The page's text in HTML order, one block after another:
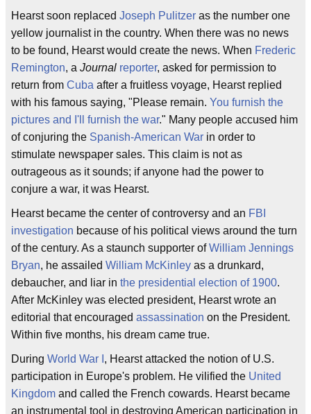
Hearst soon replaced Joseph Pulitzer as the number one
yellow journalist in the country. When there was no news
to be found, Hearst would create the news. When Frederic
Remington, a Journal reporter, asked for permission to
return from Cuba after a fruitless voyage, Hearst replied
with his famous saying, "Please remain. You furnish the
pictures and I'll furnish the war." Many people accused him
of conjuring the Spanish-American War in order to
stimulate newspaper sales. This claim is not as
outrageous as it sounds; if anyone had the power to
conjure a war, it was Hearst.
Hearst became the center of controversy and an FBI
investigation because of his political views around the turn
of the century. As a staunch supporter ofWilliam Jennings
Bryan, he assailed William McKinley as a drunkard,
debaucher, and liar in the presidential election of 1900.
After McKinley was elected president, Hearst wrote an
editorial that encouraged assassination on the President.
Within five months, his dream came true.
During World War I , Hearst attacked the notion of U.S.
participation in Europe's problem. He vilified the United
Kingdom and called the French cowards. Hearst became
an instrumental tool in destroying American participation in